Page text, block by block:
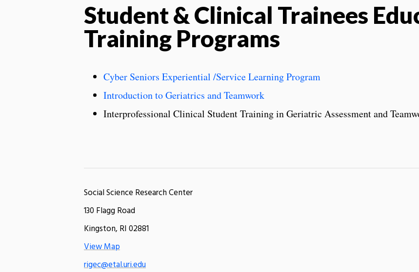
Student & Clinical Trainees
Training Programs
Cyber Seniors Experiential /Service Learning Program
Introduction to Geriatrics and Teamwork
Interprofessional Clinical Student Training in Geriatric Assessment and
Social Science Research Center
130 Flagg Road
Kingston, RI 02881
View Map
rigec@etal.uri.edu